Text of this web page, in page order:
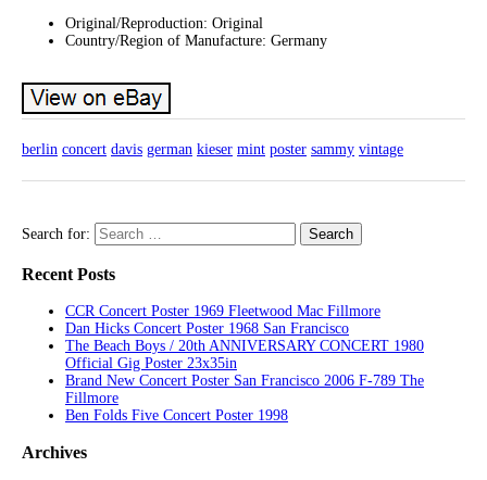
Original/Reproduction: Original
Country/Region of Manufacture: Germany
berlin concert davis german kieser mint poster sammy vintage
Search for:
Recent Posts
CCR Concert Poster 1969 Fleetwood Mac Fillmore
Dan Hicks Concert Poster 1968 San Francisco
The Beach Boys / 20th ANNIVERSARY CONCERT 1980
Official Gig Poster 23x35in
Brand New Concert Poster San Francisco 2006 F-789 The
Fillmore
Ben Folds Five Concert Poster 1998
Archives